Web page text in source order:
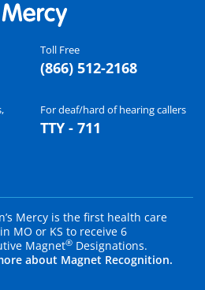
Toll Free
(866) 512-2168
For deaf/hard of hearing callers
TTY - 711
Mercy is the first health care
MO or KS to receive 6
Magnet® Designations.
about Magnet Recognition.